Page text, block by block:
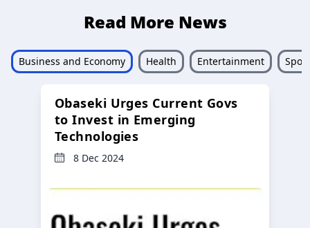
Read More News
Business and Economy Health Entertainment
Obaseki Urges Current Govs
to Invest in Emerging
Technologies
8 Dec 2024